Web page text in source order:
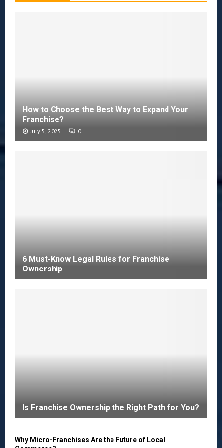
How to Choose the Best Way to Expand Your
Franchise?
July 5, 2025 0
6 Must-Know Legal Rules for Franchise
Ownership
Is Franchise Ownership the Right Path for You?
Why Micro-Franchises Are the Future of Local